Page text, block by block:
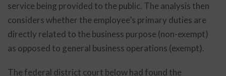
service being provided to the public. The analysis then
considers whether the employee’s primary duties are
directly related to the business purpose (non-exempt)
as opposed to general business operations (exempt).
The federal district court below had found the